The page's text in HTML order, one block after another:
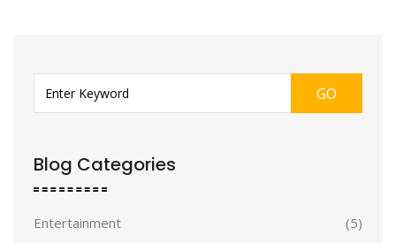
GO
Blog Categories
Entertainment (5)